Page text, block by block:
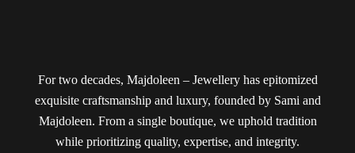
For two decades, Majdoleen – Jewellery has epitomized
exquisite craftsmanship and luxury, founded by Sami and
Majdoleen. From a single boutique, we uphold tradition
while prioritizing quality, expertise, and integrity.